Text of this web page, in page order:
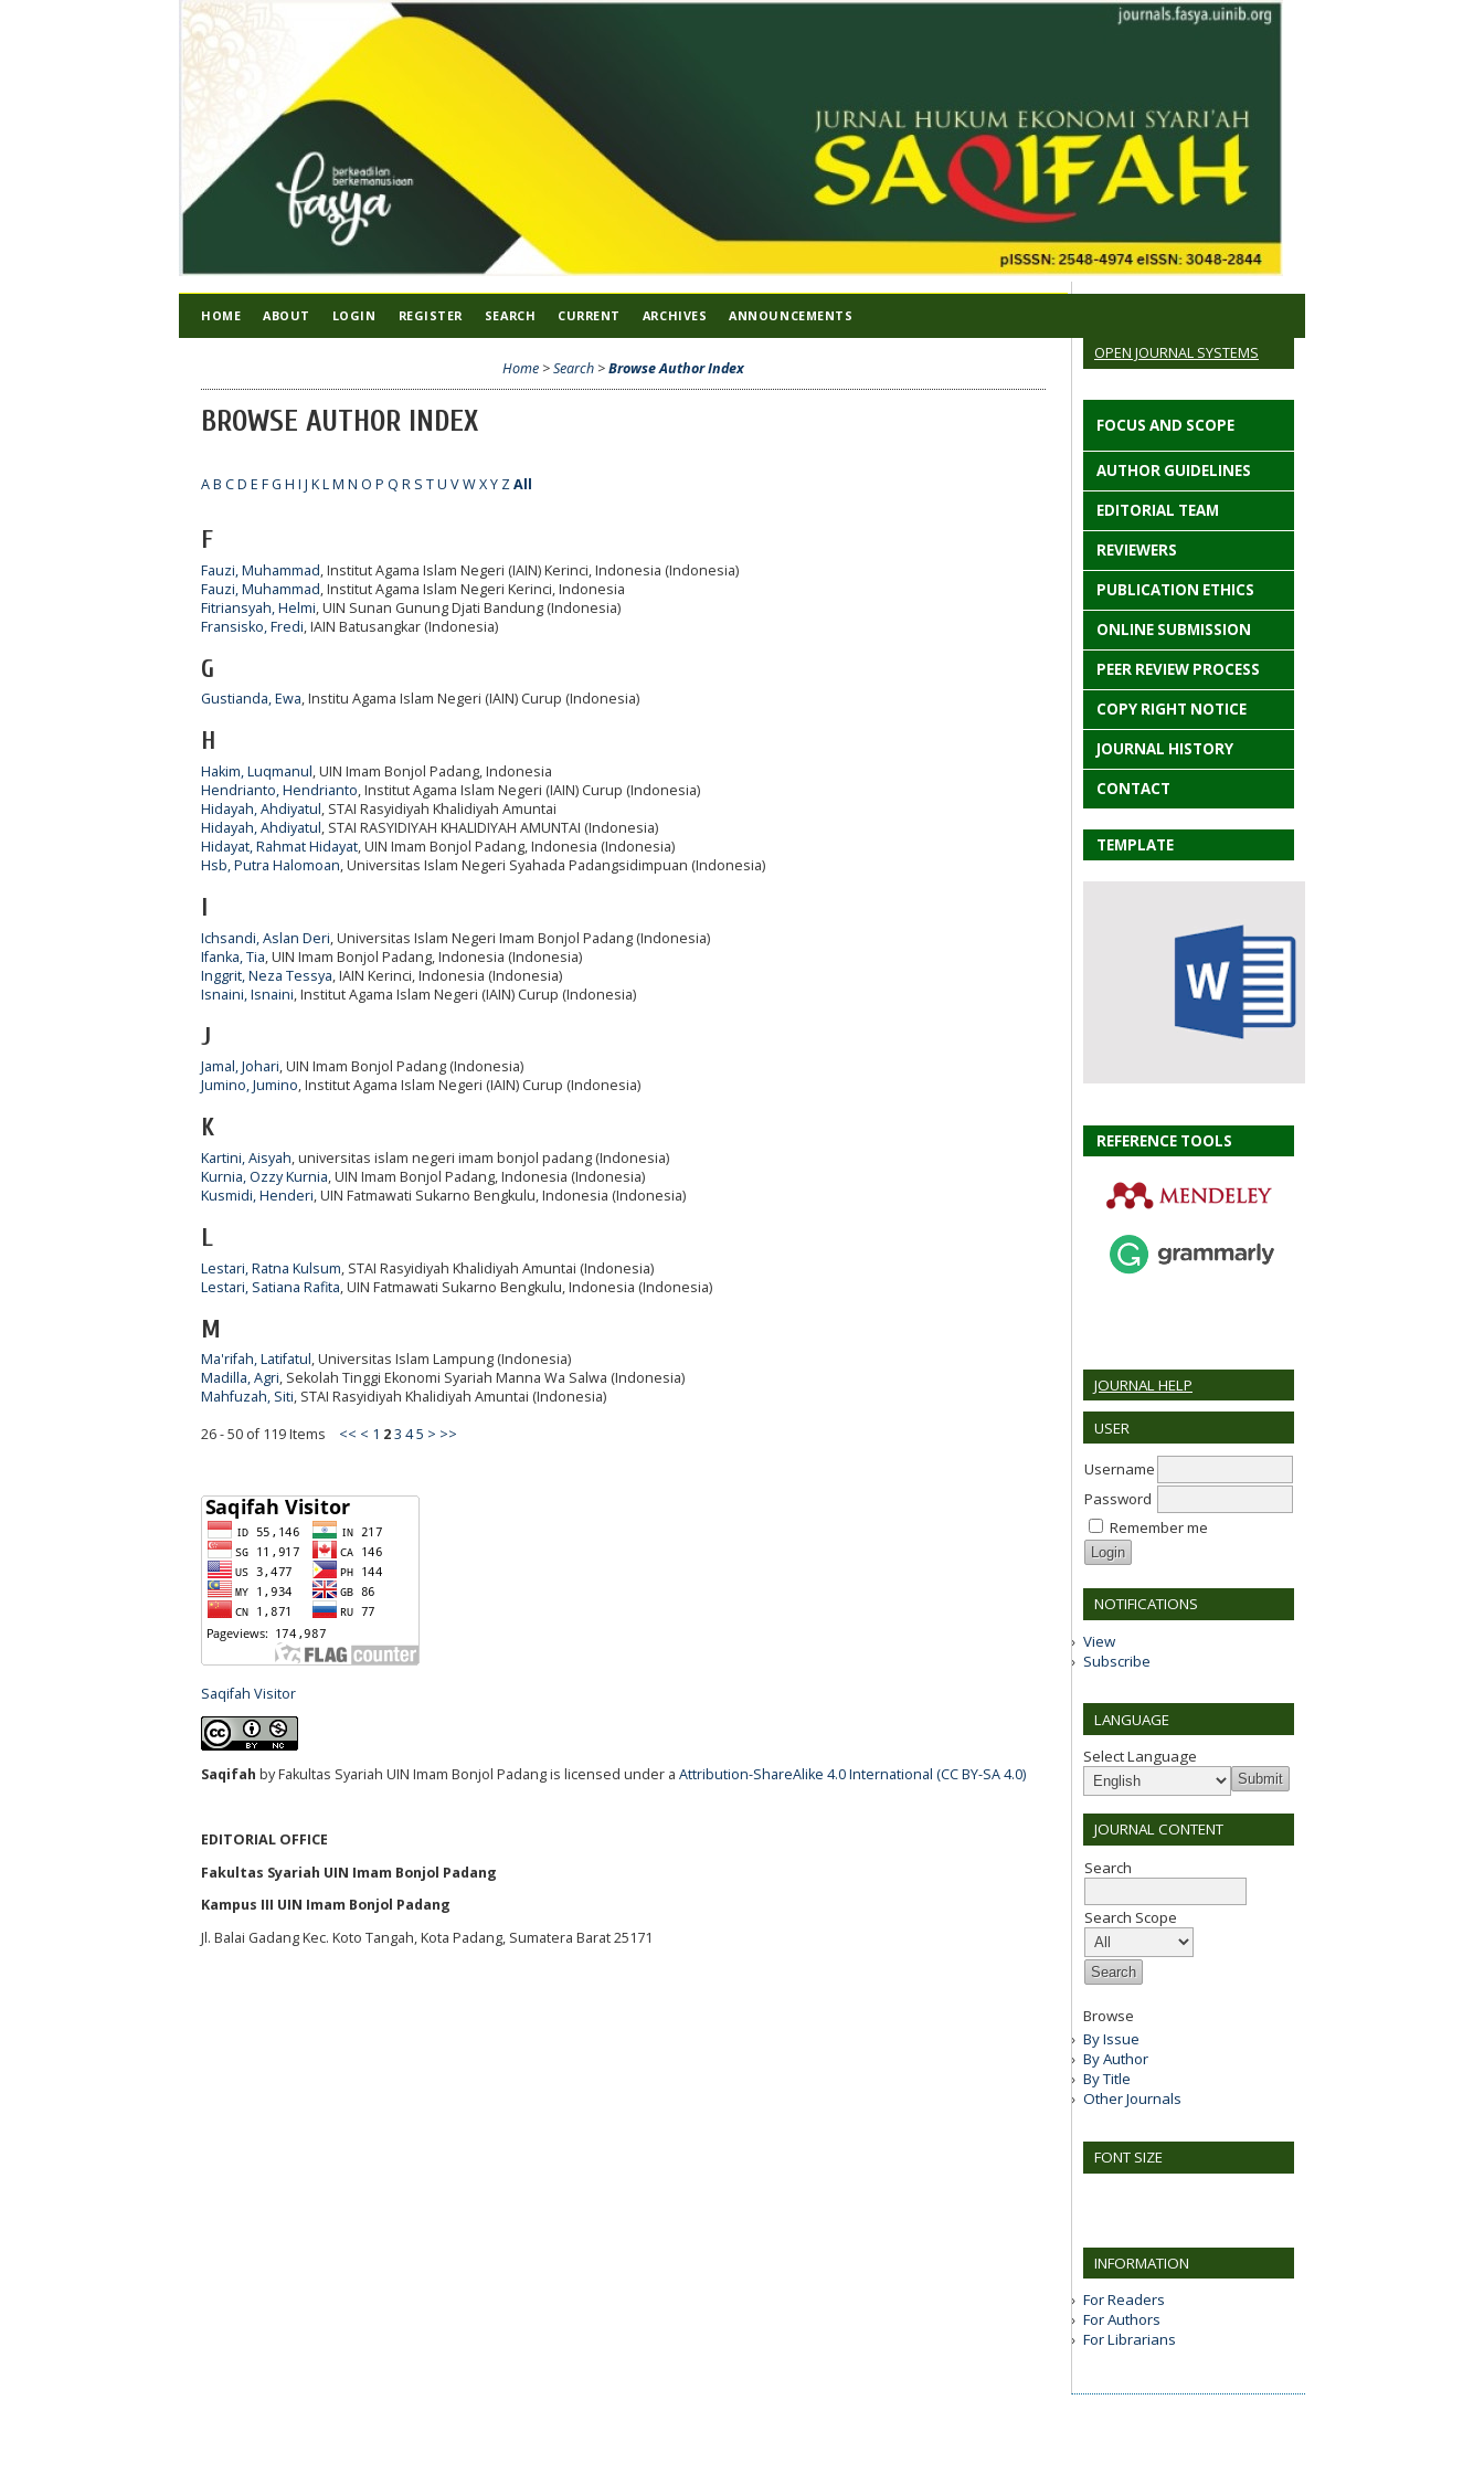
OPEN JOURNAL SYSTEMS
FOCUS AND SCOPE
AUTHOR GUIDELINES
EDITORIAL TEAM
REVIEWERS
PUBLICATION ETHICS
ONLINE SUBMISSION
PEER REVIEW PROCESS
COPY RIGHT NOTICE
JOURNAL HISTORY
CONTACT
TEMPLATE
REFERENCE TOOLS
JOURNAL HELP
USER
Username
Password
Remember me
NOTIFICATIONS
View
Subscribe
LANGUAGE
Select Language
JOURNAL CONTENT
Search
Search Scope
Browse
By Issue
By Author
By Title
Other Journals
FONT SIZE
INFORMATION
For Readers
For Authors
For Librarians
HOME ABOUT LOGIN REGISTER SEARCH CURRENT ARCHIVES ANNOUNCEMENTS
Home >Search >Browse Author Index
BROWSE AUTHOR INDEX
AB CD E FG H I J KLM N O P Q R S TU VWXY ZAll
F
Fauzi, Muhammad, Institut Agama Islam Negeri (IAIN) Kerinci, Indonesia (Indonesia)
Fauzi, Muhammad, Institut Agama Islam Negeri Kerinci, Indonesia
Fitriansyah, Helmi, UIN Sunan Gunung Djati Bandung (Indonesia)
Fransisko, Fredi, IAIN Batusangkar (Indonesia)
G
Gustianda, Ewa, Institu Agama Islam Negeri (IAIN) Curup (Indonesia)
H
Hakim, Luqmanul, UIN Imam Bonjol Padang, Indonesia
Hendrianto, Hendrianto, Institut Agama Islam Negeri (IAIN) Curup (Indonesia)
Hidayah, Ahdiyatul, STAI Rasyidiyah Khalidiyah Amuntai
Hidayah, Ahdiyatul, STAI RASYIDIYAH KHALIDIYAH AMUNTAI (Indonesia)
Hidayat, Rahmat Hidayat, UIN Imam Bonjol Padang, Indonesia (Indonesia)
Hsb, Putra Halomoan, Universitas Islam Negeri Syahada Padangsidimpuan (Indonesia)
I
Ichsandi, Aslan Deri, Universitas Islam Negeri Imam Bonjol Padang (Indonesia)
Ifanka, Tia, UIN Imam Bonjol Padang, Indonesia (Indonesia)
Inggrit, Neza Tessya, IAIN Kerinci, Indonesia (Indonesia)
Isnaini, Isnaini, Institut Agama Islam Negeri (IAIN) Curup (Indonesia)
J
Jamal, Johari, UIN Imam Bonjol Padang (Indonesia)
Jumino, Jumino, Institut Agama Islam Negeri (IAIN) Curup (Indonesia)
K
Kartini, Aisyah, universitas islam negeri imam bonjol padang (Indonesia)
Kurnia, Ozzy Kurnia, UIN Imam Bonjol Padang, Indonesia (Indonesia)
Kusmidi, Henderi, UIN Fatmawati Sukarno Bengkulu, Indonesia (Indonesia)
L
Lestari, Ratna Kulsum, STAI Rasyidiyah Khalidiyah Amuntai (Indonesia)
Lestari, Satiana Rafita, UIN Fatmawati Sukarno Bengkulu, Indonesia (Indonesia)
M
Ma'rifah, Latifatul, Universitas Islam Lampung (Indonesia)
Madilla, Agri, Sekolah Tinggi Ekonomi Syariah Manna Wa Salwa (Indonesia)
Mahfuzah, Siti, STAI Rasyidiyah Khalidiyah Amuntai (Indonesia)
26 - 50 of 119 Items << < 1 23 45 > >>
Saqifah Visitor
Saqifah by Fakultas Syariah UIN Imam Bonjol Padang is licensed under a Attribution-ShareAlike 4.0 International (CC BY-SA 4.0)
EDITORIAL OFFICE
Fakultas Syariah UIN Imam Bonjol Padang
Kampus III UIN Imam Bonjol Padang
Jl. Balai Gadang Kec. Koto Tangah, Kota Padang, Sumatera Barat 25171